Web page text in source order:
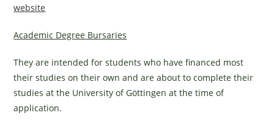
website
Academic Degree Bursaries
They are intended for students who have financed most
their studies on their own and are about to complete their
studies at the University of Göttingen at the time of
application.